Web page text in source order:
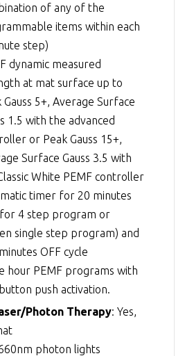
of any of the
items within each
step)
dynamic measured
at mat surface up to
Gauss 5+, Average Surface
1.5 with the advanced
or Peak Gauss 15+,
Surface Gauss 3.5 with
White PEMF controller
timer for 20 minutes
4 step program or
single step program) and
OFF cycle
hour PEMF programs with
push activation.
Photon Therapy: Yes,
photon lights